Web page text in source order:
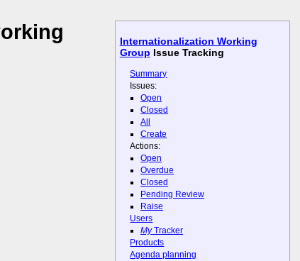
Internationalization Working
Group Issue Tracking
Summary
Issues:
Open
Closed
All
Create
Actions:
Open
Overdue
Closed
Pending Review
Raise
Users
MyTracker
Products
Agenda planning